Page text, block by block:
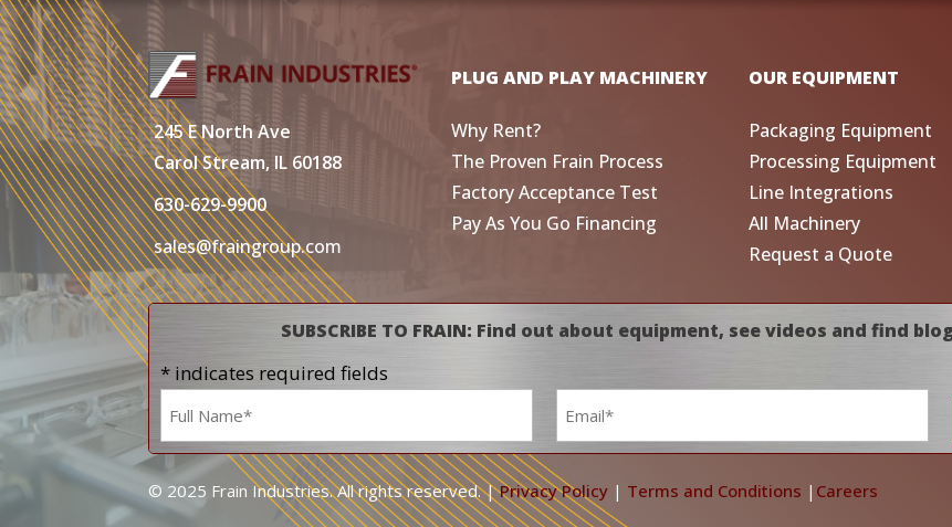
245 E North Ave
Carol Stream, IL 60188
630-629-9900
sales@fraingroup.com
PLUG AND PLAY MACHINERY
Why Rent?
The Proven Frain Process
Factory Acceptance Test
Pay As You Go Financing
OUR EQUIPMENT
Packaging Equipment
Processing Equipment
Line Integrations
All Machinery
Request a Quote
SUBSCRIBE TO FRAIN: Find out about equipment, see videos and find
* indicates required fields
Name
*
Email
*
© 2025 Frain Industries. All rights reserved. |Privacy Policy | Terms and Conditions | Careers